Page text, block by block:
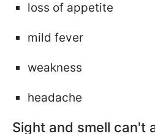
loss of appetite
mild fever
weakness
headache
Sight and smell can't